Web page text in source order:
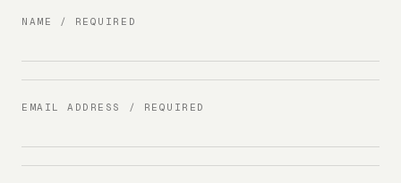
NAME / REQUIRED
EMAIL ADDRESS / REQUIRED